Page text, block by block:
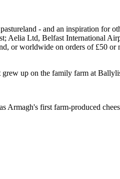
- and an inspiration for
Ltd, Belfast International
or worldwide on orders of £50 or
up on the family farm at
Armagh's first farm-produced